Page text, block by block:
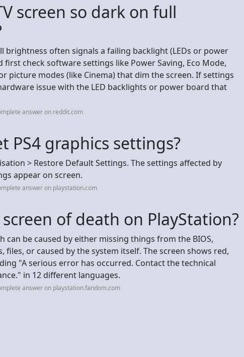
screen so dark on full
brightness often signals a failing backlight (LEDs or power
first check software settings like Power Saving, Eco Mode,
picture modes (like Cinema) that dim the screen. If settings
issue with the LED backlights or power board that
answer on reddit.com
PS4 graphics settings?
> Restore Default Settings. The settings affected by
appear on screen.
answer on playstation.com
of death on PlayStation?
can be caused by either missing things from the BIOS,
files, or caused by the system itself. The screen shows red,
"A serious error has occurred. Contact the technical
in 12 different languages.
answer on playstation.fandom.com